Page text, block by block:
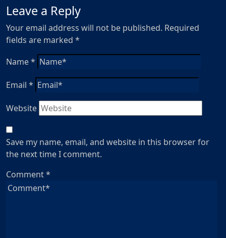
Leave a Reply
Your email address will not be published. Required
fields are marked *
Name*
Email *
Website
Save my name, email, and website in this browser for
the next time I comment.
Comment*